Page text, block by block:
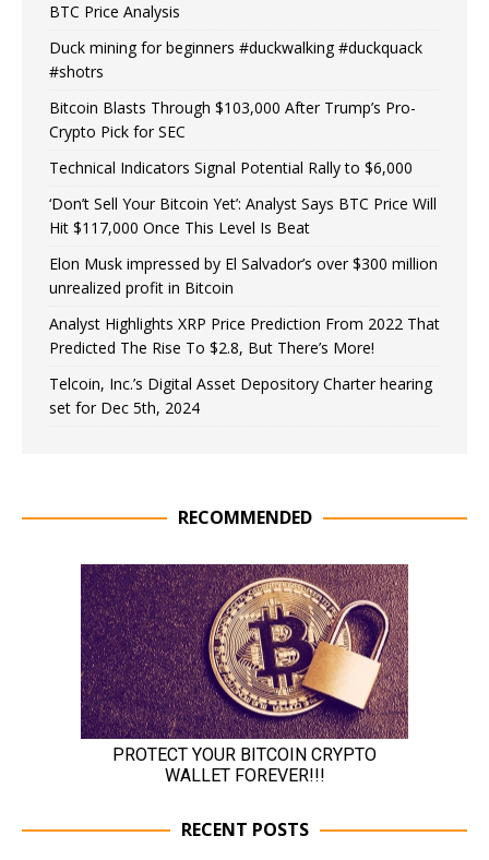
BTC Price Analysis
Duck mining for beginners #duckwalking #duckquack
#shotrs
Bitcoin Blasts Through $103,000 After Trump’s Pro-
Crypto Pick for SEC
Technical Indicators Signal Potential Rally to $6,000
‘Don’t Sell Your Bitcoin Yet’: Analyst Says BTC Price Will
Hit $117,000 Once This Level Is Beat
Elon Musk impressed by El Salvador’s over $300 million
unrealized profit in Bitcoin
Analyst Highlights XRP Price Prediction From 2022 That
Predicted The Rise To $2.8, But There’s More!
Telcoin, Inc.’s Digital Asset Depository Charter hearing
set for Dec 5th, 2024
RECOMMENDED
RECENT POSTS